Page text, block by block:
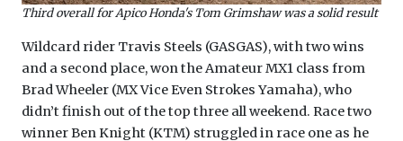
Third overall for Apico Honda's Tom Grimshaw was a solid result
Wildcard rider Travis Steels (GASGAS), with two wins
and a second place, won the Amateur MX1 class from
Brad Wheeler (MX Vice Even Strokes Yamaha), who
didn’t finish out of the top three all weekend. Race two
winner Ben Knight (KTM) struggled in race one as he